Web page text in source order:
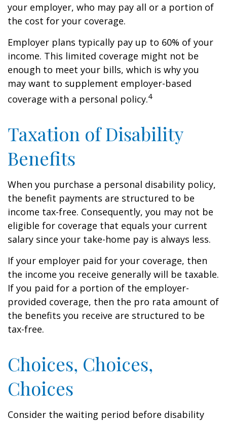
your employer, who may pay all or a portion of
the cost for your coverage.
Employer plans typically pay up to 60% of your
income. This limited coverage might not be
enough to meet your bills, which is why you
may want to supplement employer-based
coverage with a personal policy.4
Taxation of Disability
Benefits
When you purchase a personal disability policy,
the benefit payments are structured to be
income tax-free. Consequently, you may not be
eligible for coverage that equals your current
salary since your take-home pay is always less.
If your employer paid for your coverage, then
the income you receive generally will be taxable.
If you paid for a portion of the employer-
provided coverage, then the pro rata amount of
the benefits you receive are structured to be
tax-free.
Choices, Choices,
Choices
Consider the waiting period before disability